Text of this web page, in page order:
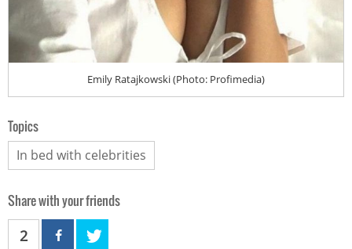
Emily Ratajkowski (Photo: Profimedia)
Topics
In bed with celebrities
Share with your friends
2